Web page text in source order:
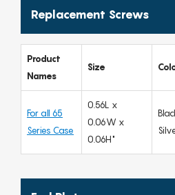
Replacement Screws
Product
Names
Size
For all 65
Series Case
0.56L x
0.06W x
0.06H"